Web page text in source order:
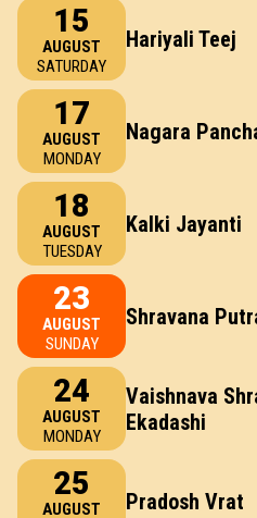
15
AUGUST
SATURDAY
Hariyali Teej
17
AUGUST
MONDAY
Nagara
18
AUGUST
TUESDAY
Kalki Jayanti
23
AUGUST
SUNDAY
Shravana
24
AUGUST
MONDAY
Vaishnava
Ekadashi
25
AUGUST
Pradosh Vrat